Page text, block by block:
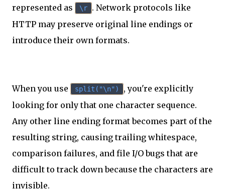
represented as
\r
. Network protocols like
HTTP may preserve original line endings or
introduce their own formats.
When you use split("\n")
, you're explicitly
looking for only that one character sequence.
Any other line ending format becomes part of the
resulting string, causing trailing whitespace,
comparison failures, and file I/O bugs that are
difficult to track down because the characters are
invisible.